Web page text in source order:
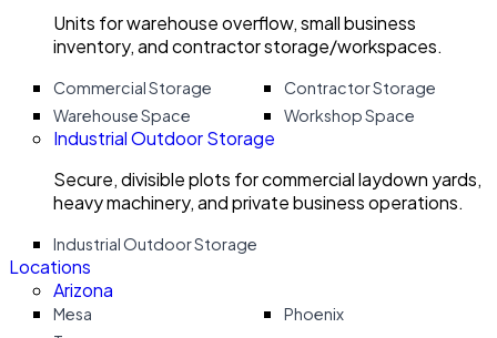
Units for warehouse overflow, small business
inventory, and contractor storage/workspaces.
Commercial Storage
Contractor Storage
Warehouse Space
Workshop Space
Industrial Outdoor Storage
Secure, divisible plots for commercial laydown yards,
heavy machinery, and private business operations.
Industrial Outdoor Storage
Locations
Arizona
Mesa
Phoenix